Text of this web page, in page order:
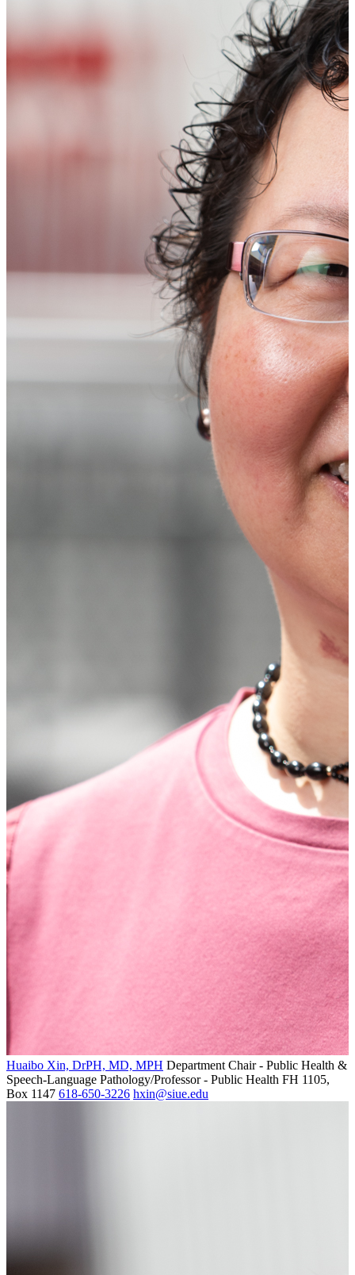
Huaibo Xin, DrPH, MD, MPH Department Chair - Public Health &
Speech-Language Pathology/Professor - Public Health FH 1105,
Box 1147 618-650-3226 hxin@siue.edu